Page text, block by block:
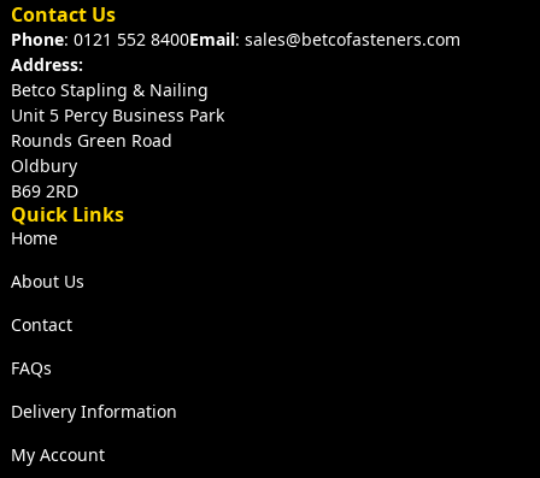
Contact Us
Phone: 0121 552 8400Email: sales@betcofasteners.com
Address:
Betco Stapling & Nailing
Unit 5 Percy Business Park
Rounds Green Road
Oldbury
B69 2RD
Quick Links
Home
About Us
Contact
FAQs
Delivery Information
My Account